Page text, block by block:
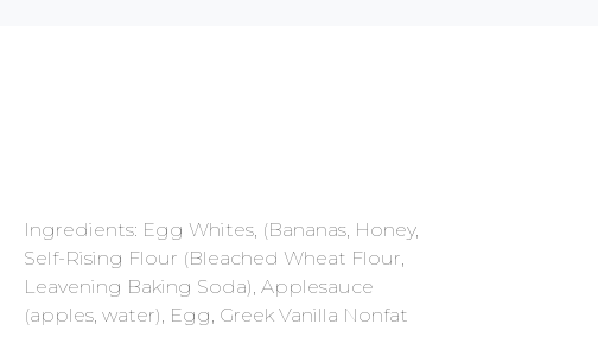
Ingredients: Egg Whites, (Bananas, Honey,
Self-Rising Flour (Bleached Wheat Flour,
Leavening Baking Soda), Applesauce
(apples, water), Egg, Greek Vanilla Nonfat